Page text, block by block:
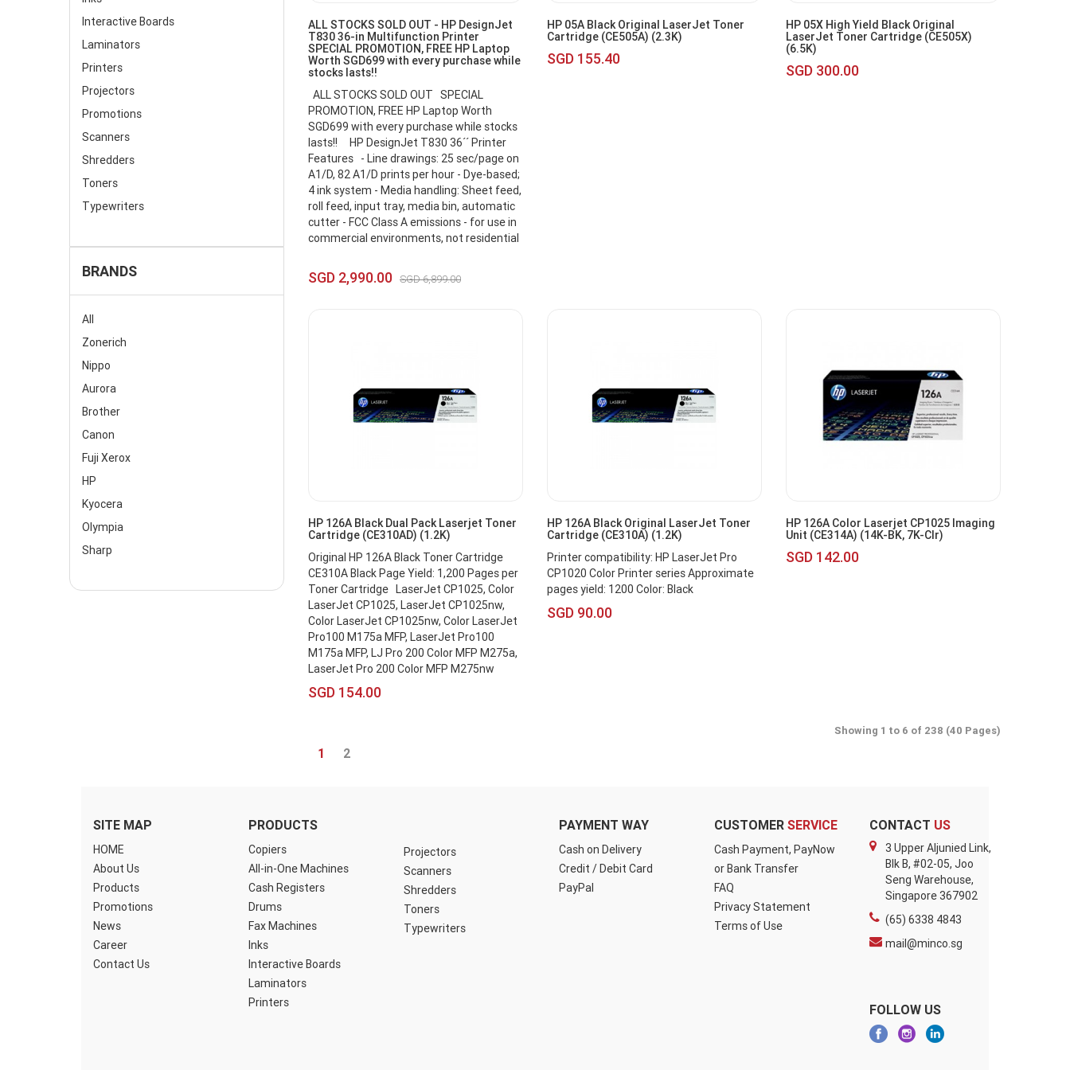
Interactive Boards
Laminators
Printers
Projectors
Promotions
Scanners
Shredders
Toners
Typewriters
BRANDS
All
Zonerich
Nippo
Aurora
Brother
Canon
Fuji Xerox
HP
Kyocera
Olympia
Sharp
ALL STOCKS SOLD OUT - HP DesignJet
T830 36-in Multifunction Printer
SPECIAL PROMOTION, FREE HP Laptop
Worth SGD699 with every purchase while
stocks lasts!!
ALL STOCKS SOLD OUT SPECIAL
PROMOTION, FREE HP Laptop Worth
SGD699 with every purchase while stocks
lasts!! HP DesignJet T830 36´´ Printer
Features - Line drawings: 25 sec/page on
A1/D, 82 A1/D prints per hour - Dye-based;
4 ink system - Media handling: Sheet feed,
roll feed, input tray, media bin, automatic
cutter - FCC Class A emissions - for use in
commercial environments, not residential
SGD 2,990.00 SGD 6,899.00
HP 05A Black Original LaserJet Toner
Cartridge (CE505A) (2.3K)
SGD 155.40
HP 05X High Yield Black Original
LaserJet Toner Cartridge (CE505X)
(6.5K)
SGD 300.00
HP 126A Black Dual Pack Laserjet Toner
Cartridge (CE310AD) (1.2K)
Original HP 126A Black Toner Cartridge
CE310A Black Page Yield: 1,200 Pages per
Toner Cartridge LaserJet CP1025, Color
LaserJet CP1025, LaserJet CP1025nw,
Color LaserJet CP1025nw, Color LaserJet
Pro100 M175a MFP, LaserJet Pro100
M175a MFP, LJ Pro 200 Color MFP M275a,
LaserJet Pro 200 Color MFP M275nw
SGD 154.00
HP 126A Black Original LaserJet Toner
Cartridge (CE310A) (1.2K)
Printer compatibility: HP LaserJet Pro
CP1020 Color Printer series Approximate
pages yield: 1200 Color: Black
SGD 90.00
HP 126A Color Laserjet CP1025 Imaging
Unit (CE314A) (14K-BK, 7K-Clr)
SGD 142.00
1 2
Showing 1 to 6 of 238 (40 Pages)
SITE MAP
HOME
About Us
Products
Promotions
News
Career
Contact Us
PRODUCTS
Copiers
All-in-One Machines
Cash Registers
Drums
Fax Machines
Inks
Interactive Boards
Laminators
Printers
Projectors
Scanners
Shredders
Toners
Typewriters
PAYMENT WAY
Cash on Delivery
Credit / Debit Card
PayPal
CUSTOMER SERVICE
Cash Payment, PayNow
or Bank Transfer
FAQ
Privacy Statement
Terms of Use
CONTACT US
3 Upper Aljunied Link,
Blk B, #02-05, Joo
Seng Warehouse,
Singapore 367902
(65) 6338 4843
mail@minco.sg
FOLLOW US